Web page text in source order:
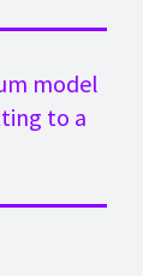
model
to a